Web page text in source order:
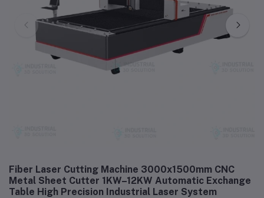
Fiber Laser Cutting Machine 3000x1500mm CNC
Metal Sheet Cutter 1KW–12KW Automatic Exchange
Table High Precision Industrial Laser System